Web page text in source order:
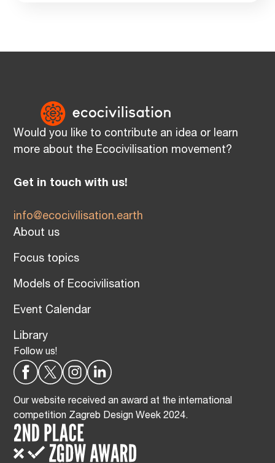
Would you like to contribute an idea or learn
more about the Ecocivilisation movement?
Get in touch with us!
info@ecocivilisation.earth
About us
Focus topics
Models of Ecocivilisation
Event Calendar
Library
Follow us!
Our website received an award at the international
competition Zagreb Design Week 2024.